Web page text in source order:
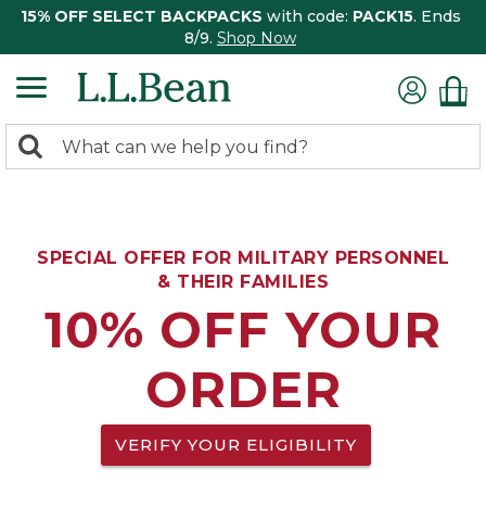
15% OFF SELECT BACKPACKS with code: PACK15. Ends
8/9. Shop Now
search
Search:
SPECIAL OFFER FOR MILITARY PERSONNEL
& THEIR FAMILIES
10% OFF YOUR
ORDER
VERIFY YOUR ELIGIBILITY